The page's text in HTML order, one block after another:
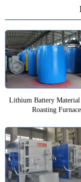
Lithium Battery Material
Roasting Furnace